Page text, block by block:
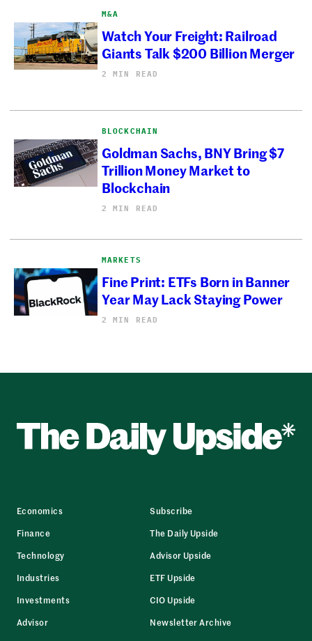
M&A
Watch Your Freight: Railroad
Giants Talk $200 Billion Merger
2 MIN READ
BLOCKCHAIN
Goldman Sachs, BNY Bring $7
Trillion Money Market to
Blockchain
2 MIN READ
MARKETS
Fine Print: ETFs Born in Banner
Year May Lack Staying Power
2 MIN READ
Economics
Finance
Technology
Industries
Investments
Advisor
Subscribe
The Daily Upside
Advisor Upside
ETF Upside
CIO Upside
Newsletter Archive